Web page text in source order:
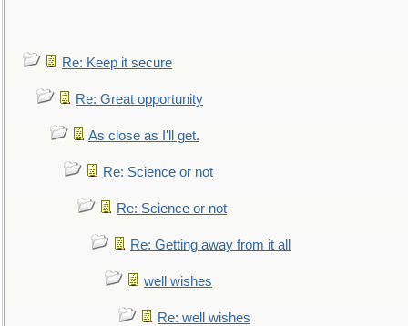
Re: Keep it secure
Re: Great opportunity
As close as I'll get.
Re: Science or not
Re: Science or not
Re: Getting away from it all
well wishes
Re: well wishes